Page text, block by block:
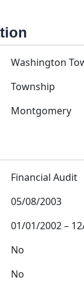
Washington
Township
Montgomery
Financial Audit
05/08/2003
01/01/2002–
No
No